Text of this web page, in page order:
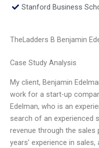
Stanford Business
TheLadders B Benjamin
Case Study Analysis
My client, Benjamin
work for a start-up
Edelman, who is an
search of an experienced
revenue through the sales
years’ experience in